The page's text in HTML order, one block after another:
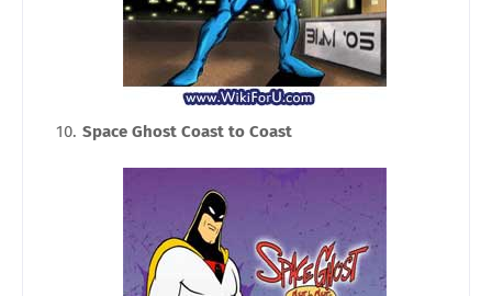
Space Ghost Coast to Coast